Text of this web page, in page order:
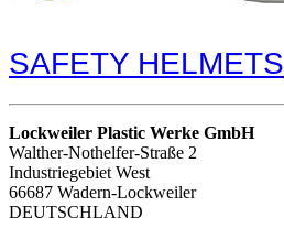
SAFETY HELMETS
Lockweiler Plastic Werke GmbH
Walther-Nothelfer-Straße 2
Industriegebiet West
66687 Wadern-Lockweiler
DEUTSCHLAND